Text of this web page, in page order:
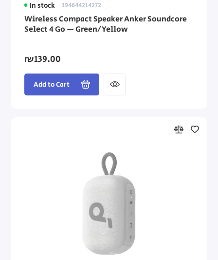
In stock 194644214272
Wireless Compact Speaker Anker Soundcore
Select 4 Go — Green/Yellow
₪139.00
Add to Cart